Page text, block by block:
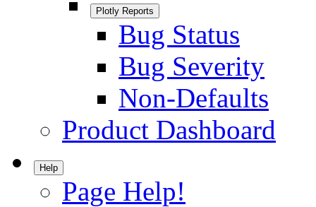
Plotly Reports
Bug Status
Bug Severity
Non-Defaults
Product Dashboard
Help
Page Help!